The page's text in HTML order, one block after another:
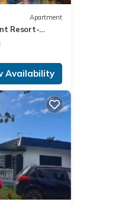
Apartment
Resort-
Availability